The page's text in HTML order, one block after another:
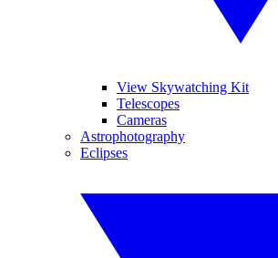
View Skywatching Kit
Telescopes
Cameras
Astrophotography
Eclipses